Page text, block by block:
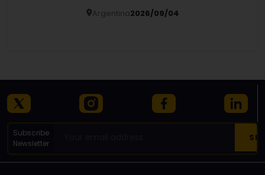
Argentina2026/09/04
Subscribe
Newsletter